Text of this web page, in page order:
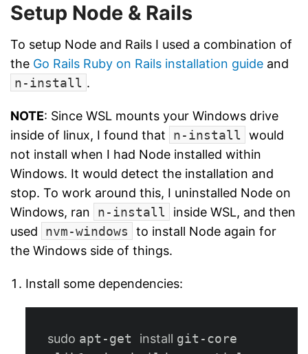
Setup Node & Rails
To setup Node and Rails I used a combination of
the Go Rails Ruby on Rails installation guide and
n-install .
NOTE: Since WSL mounts your Windows drive
inside of linux, I found that
n-install
would
not install when I had Node installed within
Windows. It would detect the installation and
stop. To work around this, I uninstalled Node on
Windows, ran
n-install
inside WSL, and then
used
nvm-windows
to install Node again for
the Windows side of things.
Install some dependencies:
sudo apt-get install git-core